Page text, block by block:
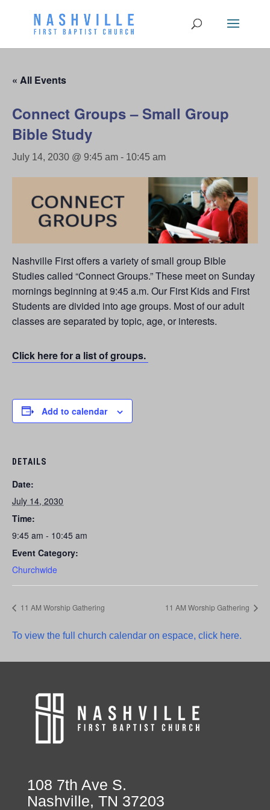
« All Events
Connect Groups – Small Group
Bible Study
July 14, 2030 @ 9:45 am - 10:45 am
Nashville First offers a variety of small group Bible
Studies called “Connect Groups.” These meet on Sunday
mornings beginning at 9:45 a.m. Our First Kids and First
Students are divided into age groups. Most of our adult
classes are separated by topic, age, or interests.
Click here for a list of groups.
Add to calendar
DETAILS
Date:
July 14, 2030
Time:
9:45 am - 10:45 am
Event Category:
Churchwide
11 AM Worship Gathering 11 AM Worship Gathering
To view the full church calendar on espace, click here.
108 7th Ave S.
Nashville, TN 37203